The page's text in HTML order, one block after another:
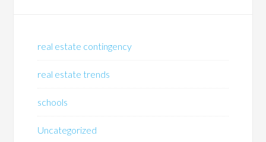
real estate contingency
real estate trends
schools
Uncategorized